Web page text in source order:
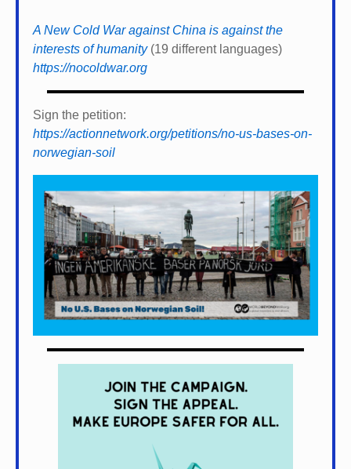
A New Cold War against China is against the
interests of humanity(19 different languages)
https://nocoldwar.org
Sign the petition:
https://actionnetwork.org/petitions/no-us-bases-on-
norwegian-soil